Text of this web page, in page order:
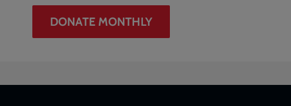
DONATE MONTHLY